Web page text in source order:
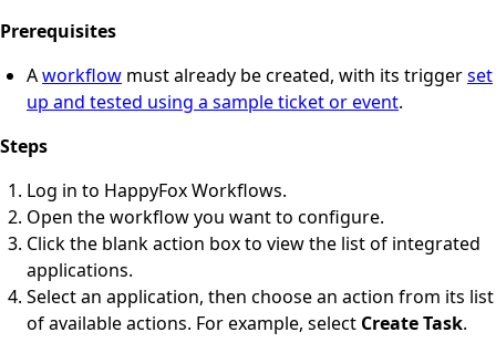
Prerequisites
Aworkflow must already be created, with its triggerset
up and tested using a sample ticket or event.
Steps
Log in to HappyFox Workflows.
Open the workflow you want to configure.
Click the blank action box to view the list of integrated
applications.
Select an application, then choose an action from its list
of available actions. For example, select Create Task.